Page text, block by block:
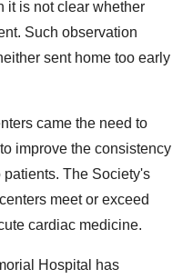
it is not clear whether
Such observation
sent home too early
came the need to
improve the consistency
The Society's
meet or exceed
cardiac medicine.
Hospital has